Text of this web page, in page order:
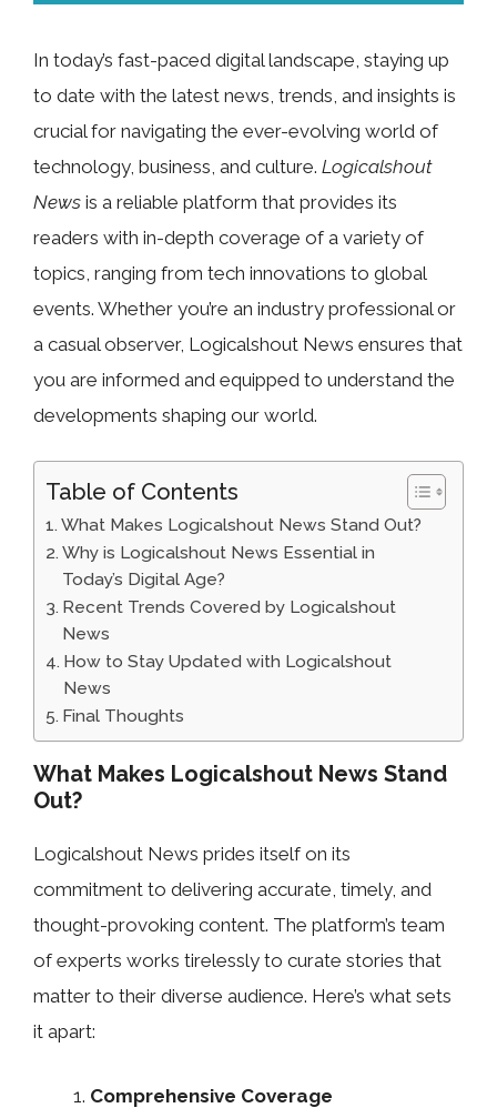
In today’s fast-paced digital landscape, staying up
to date with the latest news, trends, and insights is
crucial for navigating the ever-evolving world of
technology, business, and culture. Logicalshout
News is a reliable platform that provides its
readers with in-depth coverage of a variety of
topics, ranging from tech innovations to global
events. Whether you’re an industry professional or
a casual observer, Logicalshout News ensures that
you are informed and equipped to understand the
developments shaping our world.
Table of Contents
What Makes Logicalshout News Stand Out?
Why is Logicalshout News Essential in
Today’s Digital Age?
Recent Trends Covered by Logicalshout
News
How to Stay Updated with Logicalshout
News
Final Thoughts
What Makes Logicalshout News Stand
Out?
Logicalshout News prides itself on its
commitment to delivering accurate, timely, and
thought-provoking content. The platform’s team
of experts works tirelessly to curate stories that
matter to their diverse audience. Here’s what sets
it apart:
Comprehensive Coverage